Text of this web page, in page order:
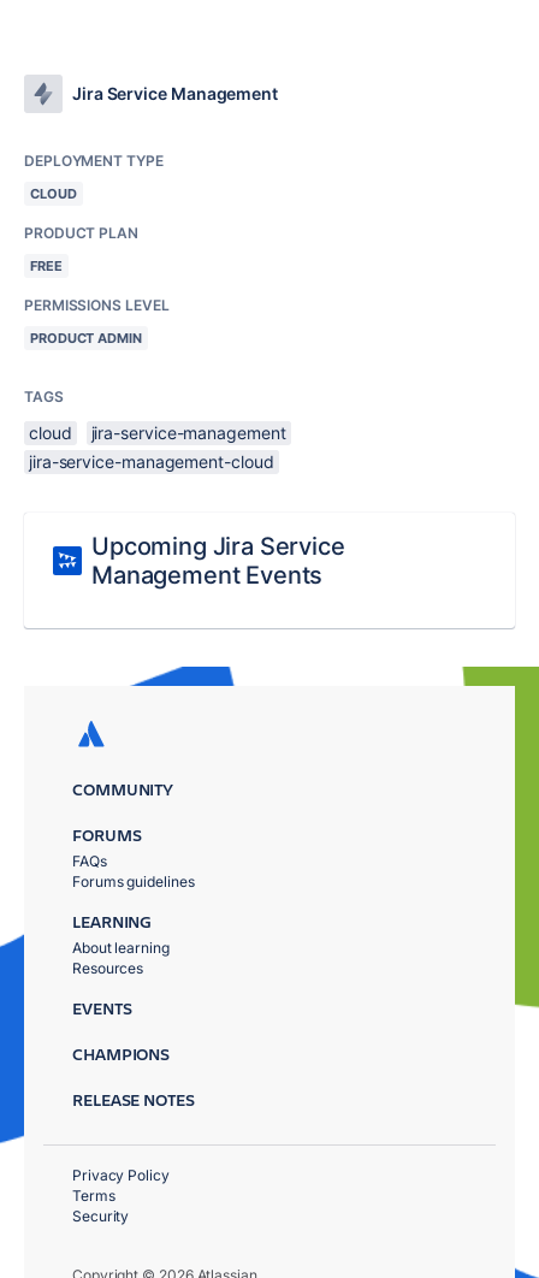
Jira Service Management
DEPLOYMENT TYPE
CLOUD
PRODUCT PLAN
FREE
PERMISSIONS LEVEL
PRODUCT ADMIN
TAGS
cloud
jira-service-management
jira-service-management-cloud
Upcoming Jira Service
Management Events
COMMUNITY
FORUMS
FAQs
Forums guidelines
LEARNING
About learning
Resources
EVENTS
CHAMPIONS
RELEASE NOTES
Privacy Policy
Terms
Security